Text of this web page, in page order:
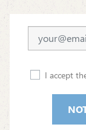
I accept